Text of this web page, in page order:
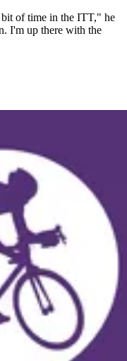
bit of time in the ITT," he
I'm up there with the